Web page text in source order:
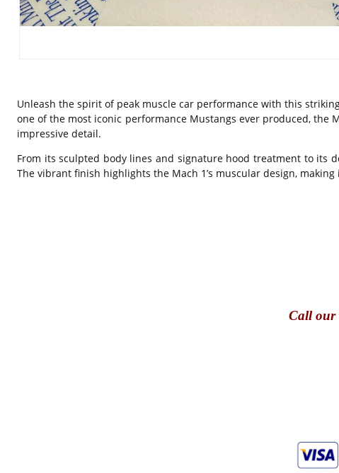
Unleash the spirit of peak muscle car performance with this
one of the most iconic performance Mustangs ever produced,
impressive detail.
From its sculpted body lines and signature hood treatment to its
The vibrant finish highlights the Mach 1’s muscular design,
Callour